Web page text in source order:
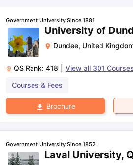
Government University Since 1881
University of
Dundee, United
QS Rank: 418 View all 301 Courses
Courses & Fees
Brochure
Government University Since 1852
Laval University,